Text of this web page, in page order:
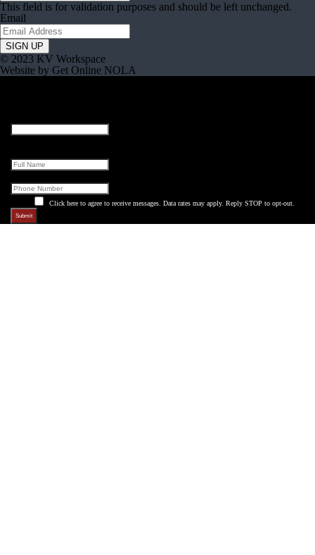
This field is for validation purposes and should be left unchanged.
Email
© 2023 KV Workspace
Website by Get Online NOLA
Click here to agree to receive messages. Data rates may apply. Reply STOP to opt-out.